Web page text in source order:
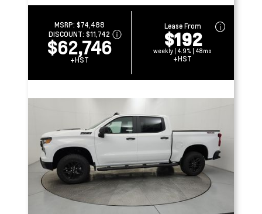
MSRP: $74,488
DISCOUNT:$11,742
$62,746
+HST
Lease From
$192
weekly | 4.9% | 48mo
+HST